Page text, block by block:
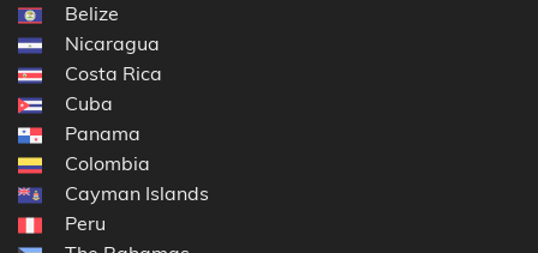
Belize
Nicaragua
Costa Rica
Cuba
Panama
Colombia
Cayman Islands
Peru